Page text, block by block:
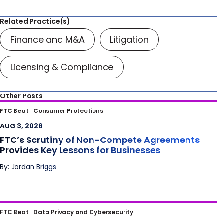
Related Practice(s)
Finance and M&A Litigation
Licensing & Compliance
Other Posts
FTC’s Scrutiny of Non-Compete
Agreements Provides Key Lessons for
Businesses
FTC Beat | Consumer Protections
AUG 3, 2026
FTC’s Scrutiny of Non-Compete Agreements
Provides Key Lessons for Businesses
By: Jordan Briggs
I Predict the FTC and Class Action Plaintiffs
FTC Beat | Data Privacy and Cybersecurity